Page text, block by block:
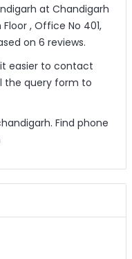
at Chandigarh
, Office No 401,
on 6 reviews.
easier to contact
the query form to
Find phone